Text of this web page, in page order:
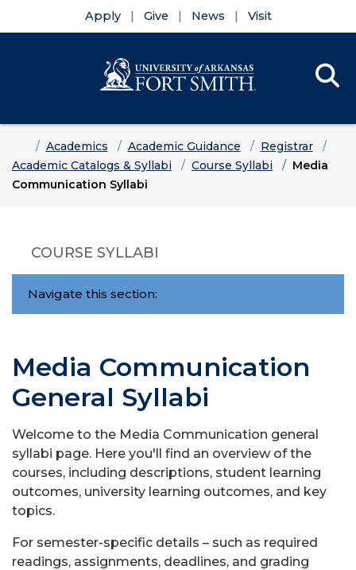
Apply Give News Visit
HomeAcademics Academic Guidance
Registrar
Academic Catalogs & Syllabi
Course Syllabi
Media
Communication Syllabi
COURSE SYLLABI
Navigate this section:
Media Communication
General Syllabi
Welcome to the Media Communication general
syllabi page. Here you'll find an overview of the
courses, including descriptions, student learning
outcomes, university learning outcomes, and key
topics.
For semester-specific details – such as required
readings, assignments, deadlines, and grading